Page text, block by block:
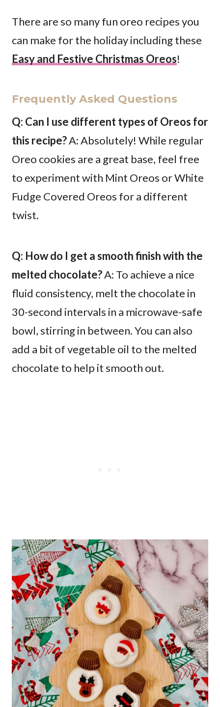
There are so many fun oreo recipes you
can make for the holiday including these
Easy and Festive Christmas Oreos!
Frequently Asked Questions
Q: Can I use different types of Oreos for
this recipe?A: Absolutely! While regular
Oreo cookies are a great base, feel free
to experiment with Mint Oreos or White
Fudge Covered Oreos for a different
twist.
Q: How do I get a smooth finish with the
melted chocolate?A: To achieve a nice
fluid consistency, melt the chocolate in
30-second intervals in a microwave-safe
bowl, stirring in between. You can also
add a bit of vegetable oil to the melted
chocolate to help it smooth out.